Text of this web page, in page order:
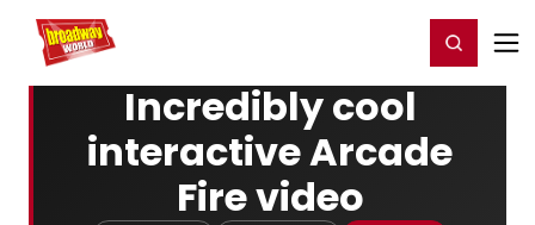
Home For You Register/Login
Incredibly cool
interactive Arcade
Fire video